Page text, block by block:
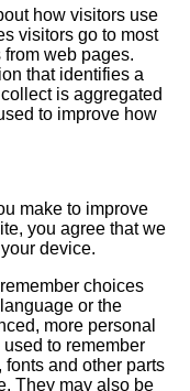
how visitors use
visitors go to most
web pages.
that identifies a
is aggregated
to improve how
make to improve
you agree that we
device.
choices
or the
more personal
to remember
and other parts
They may also be